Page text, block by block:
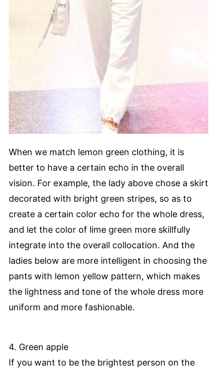
When we match lemon green clothing, it is
better to have a certain echo in the overall
vision. For example, the lady above chose a skirt
decorated with bright green stripes, so as to
create a certain color echo for the whole dress,
and let the color of lime green more skillfully
integrate into the overall collocation. And the
ladies below are more intelligent in choosing the
pants with lemon yellow pattern, which makes
the lightness and tone of the whole dress more
uniform and more fashionable.
4. Green apple
If you want to be the brightest person on the